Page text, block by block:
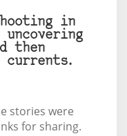
in
then
currents.
stories were
for sharing.